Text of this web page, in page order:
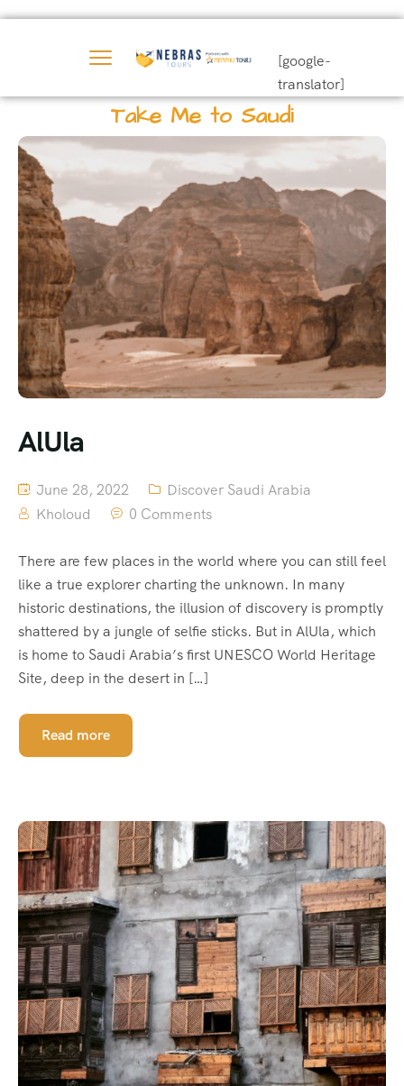
[google-
translator]
Take Me to Saudi
AlUla
June 28, 2022
Discover Saudi Arabia
Kholoud
0 Comments
There are few places in the world where you can still feel
like a true explorer charting the unknown. In many
historic destinations, the illusion of discovery is promptly
shattered by a jungle of selfie sticks. But in AlUla, which
is home to Saudi Arabia’s first UNESCO World Heritage
Site, deep in the desert in […]
Read more